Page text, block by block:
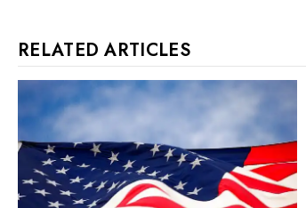
RELATED ARTICLES